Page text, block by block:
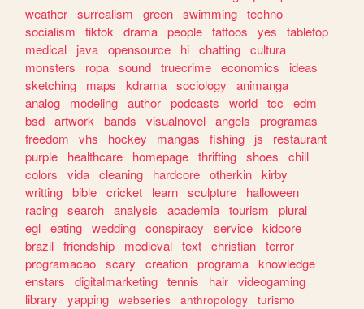
weather surrealism green swimming techno
socialism
tiktok drama people tattoos yes
tabletop
medical
java opensource hi chatting cultura
monsters
ropa sound truecrime economics
ideas
sketching
maps kdrama sociology
animanga
analog
modeling author podcasts world tcc
edm
bsd artwork bands visualnovel angels
programas
freedom
vhs hockey mangas fishing js
restaurant
purple
healthcare homepage thrifting shoes
chill
colors
vida cleaning hardcore otherkin kirby
writting bible cricket learn sculpture
halloween
racing search analysis academia tourism
plural
egl eating wedding conspiracy service kidcore
brazil friendship medieval text christian terror
programacao scary creation programa knowledge
enstars
digitalmarketing tennis hair videogaming
library
yapping webseries anthropology
turismo